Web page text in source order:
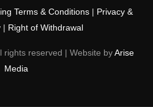
|Right of Withdrawal